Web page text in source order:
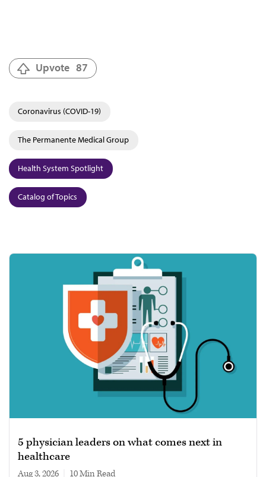
Upvote 87
Coronavirus (COVID-19)
The Permanente Medical Group
Health System Spotlight
Catalog of Topics
5 physician leaders on what comes next in
healthcare
Aug 3, 2026 10 min read